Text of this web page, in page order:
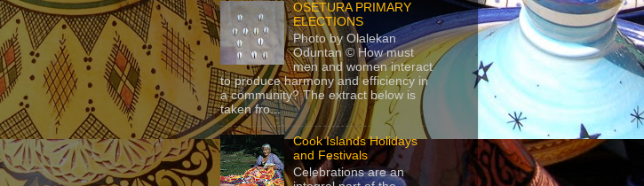
OSETURA PRIMARY
ELECTIONS
Photo by Olalekan
Oduntan © How must
men and women interact
to produce harmony and efficiency in
a community? The extract below is
taken fro...
Cook Islands Holidays
and Festivals
Celebrations are an